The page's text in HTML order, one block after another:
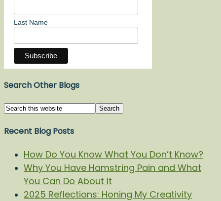
Last Name
Search Other Blogs
Recent Blog Posts
How Do You Know What You Don’t Know?
Why You Have Hamstring Pain and What
You Can Do About It
2025 Reflections: Honing My Creativity